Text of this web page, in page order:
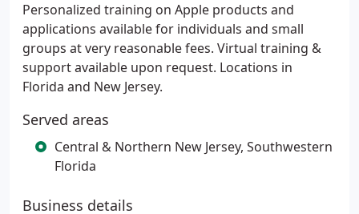
Personalized training on Apple products and
applications available for individuals and small
groups at very reasonable fees. Virtual training &
support available upon request. Locations in
Florida and New Jersey.
Served areas
Central & Northern New Jersey, Southwestern
Florida
Business details